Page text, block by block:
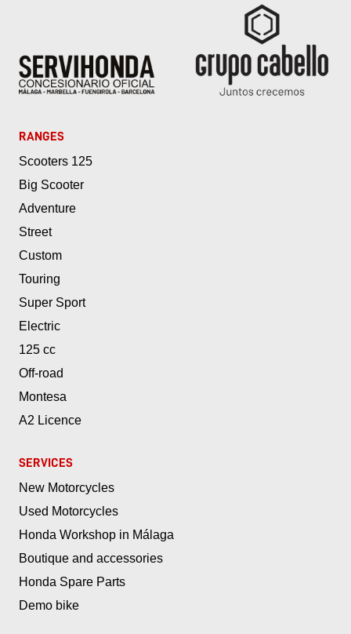
RANGES
Scooters 125
Big Scooter
Adventure
Street
Custom
Touring
Super Sport
Electric
125 cc
Off-road
Montesa
A2 Licence
SERVICES
New Motorcycles
Used Motorcycles
Honda Workshop in Málaga
Boutique and accessories
Honda Spare Parts
Demo bike